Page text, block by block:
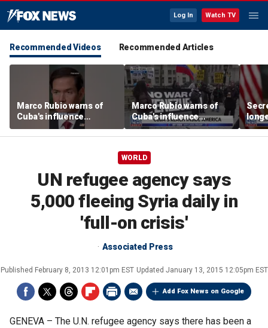
Log In Watch TV
Recommended Videos Recommended Articles
Marco Rubio warns of
Cuba's influence
campaigns inside
America
Marco Rubio warns of
Cuba's influence
campaigns inside
America
hide
WORLD
UN refugee agency says
5,000 fleeing Syria daily in
'full-on crisis'
Associated Press
Published February 8, 2013 12:01pm EST Updated January 13, 2015 12:05pm EST
Add Fox News on Google
GENEVA – The U.N. refugee agency says there has been a